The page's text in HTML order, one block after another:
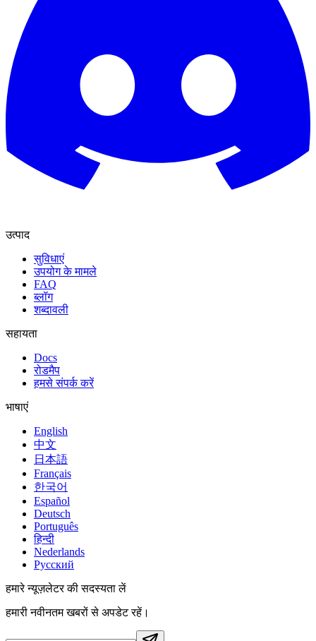
उत्पाद
सुविधाएं
उपयोग के मामले
FAQ
ब्लॉग
शब्दावली
सहायता
Docs
रोडमैप
हमसे संपर्क करें
भाषाएं
English
中文
日本語
Français
한국어
Español
Deutsch
Português
हिन्दी
Nederlands
Русский
हमारे न्यूज़लेटर की सदस्यता लें
हमारी नवीनतम खबरों से अपडेट रहें।